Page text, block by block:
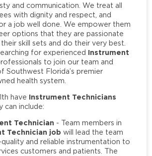
and communication. We treat all
with dignity and respect, and
a job well done. We empower them
options that they are passionate
skill sets and do their very best.
for experienced Instrument
to join our team and
Southwest Florida’s premier
health system.
have Instrument Technicians
can include:
Technician - Team members in
Technician job will lead the team
and reliable instrumentation to
customers and patients. The